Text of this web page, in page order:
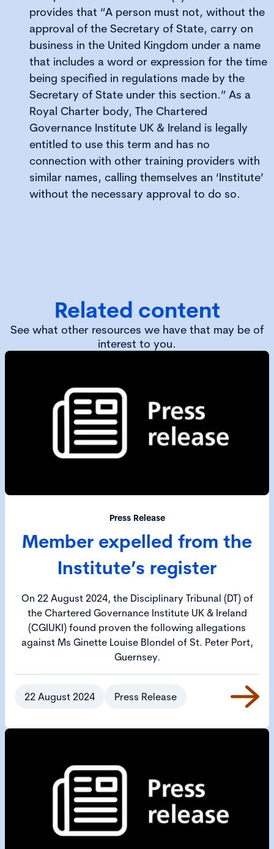
provides that “A person must not, without the
approval of the Secretary of State, carry on
business in the United Kingdom under a name
that includes a word or expression for the time
being specified in regulations made by the
Secretary of State under this section.” As a
Royal Charter body, The Chartered
Governance Institute UK & Ireland is legally
entitled to use this term and has no
connection with other training providers with
similar names, calling themselves an ‘Institute’
without the necessary approval to do so.
Related content
See what other resources we have that may be of
interest to you.
Press Release
Member expelled from the
Institute’s register
On 22 August 2024, the Disciplinary Tribunal (DT) of
the Chartered Governance Institute UK & Ireland
(CGIUKI) found proven the following allegations
against Ms Ginette Louise Blondel of St. Peter Port,
Guernsey.
22 August 2024 Press Release